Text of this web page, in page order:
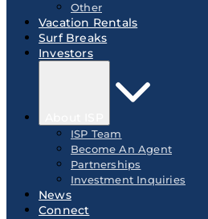
Other
Vacation Rentals
Surf Breaks
Investors
ISP Team
Become An Agent
Partnerships
Investment Inquiries
News
Connect